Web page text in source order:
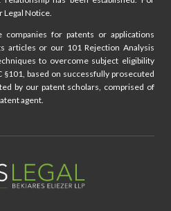
Notice.
for patents or applications
articles or our 101 Rejection Analysis
to overcome subject eligibility
based on successfully prosecuted
by our patent scholars, comprised of
agent.